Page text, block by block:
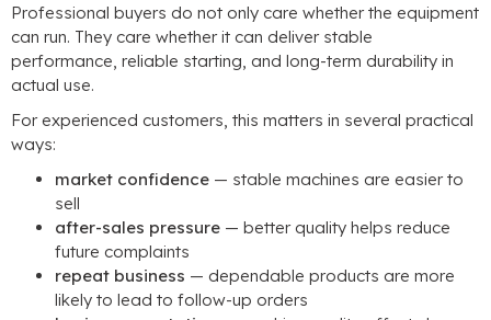
Professional buyers do not only care whether the equipment
can run. They care whether it can deliver stable
performance, reliable starting, and long-term durability in
actual use.
For experienced customers, this matters in several practical
ways:
market confidence — stable machines are easier to
sell
after-sales pressure — better quality helps reduce
future complaints
repeat business — dependable products are more
likely to lead to follow-up orders